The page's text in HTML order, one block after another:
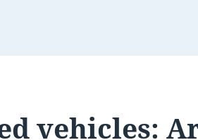
vehicles: